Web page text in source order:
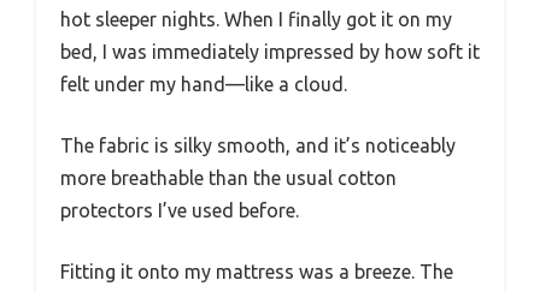
hot sleeper nights. When I finally got it on my
bed, I was immediately impressed by how soft it
felt under my hand—like a cloud.
The fabric is silky smooth, and it’s noticeably
more breathable than the usual cotton
protectors I’ve used before.
Fitting it onto my mattress was a breeze. The